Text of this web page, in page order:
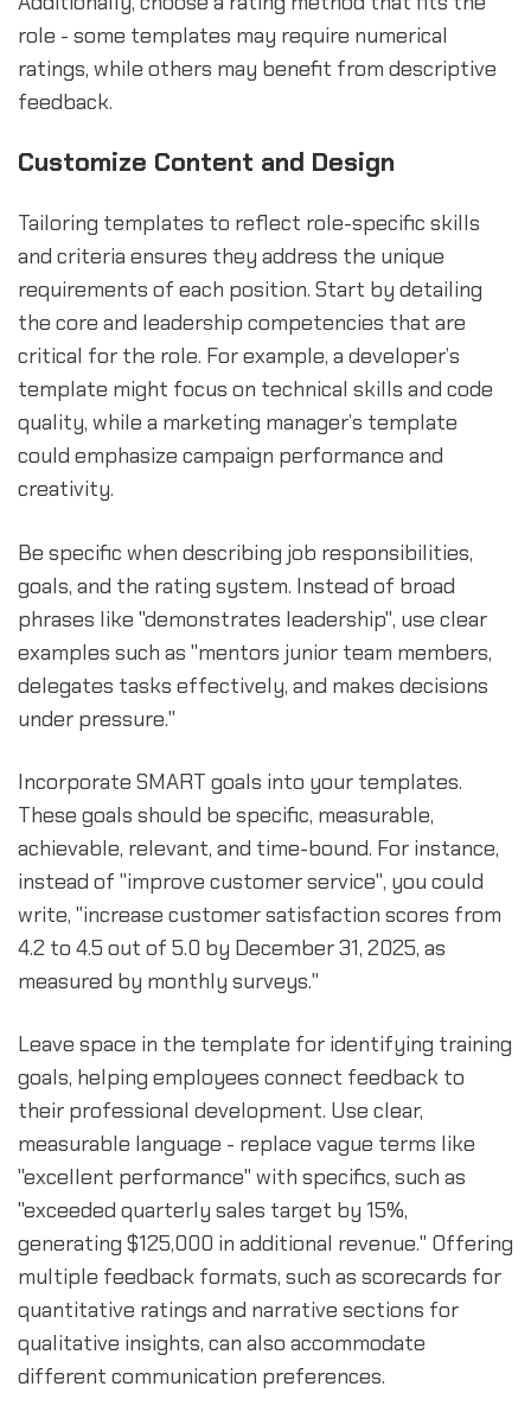
role - some templates may require numerical
ratings, while others may benefit from descriptive
feedback.
Customize Content and Design
Tailoring templates to reflect role-specific skills
and criteria ensures they address the unique
requirements of each position. Start by detailing
the core and leadership competencies that are
critical for the role. For example, a developer’s
template might focus on technical skills and code
quality, while a marketing manager’s template
could emphasize campaign performance and
creativity.
Be specific when describing job responsibilities,
goals, and the rating system. Instead of broad
phrases like "demonstrates leadership", use clear
examples such as "mentors junior team members,
delegates tasks effectively, and makes decisions
under pressure."
Incorporate SMART goals into your templates.
These goals should be specific, measurable,
achievable, relevant, and time-bound. For instance,
instead of "improve customer service", you could
write, "increase customer satisfaction scores from
4.2 to 4.5 out of 5.0 by December 31, 2025, as
measured by monthly surveys."
Leave space in the template for identifying training
goals, helping employees connect feedback to
their professional development. Use clear,
measurable language - replace vague terms like
"excellent performance" with specifics, such as
"exceeded quarterly sales target by 15%,
generating $125,000 in additional revenue." Offering
multiple feedback formats, such as scorecards for
quantitative ratings and narrative sections for
qualitative insights, can also accommodate
different communication preferences.